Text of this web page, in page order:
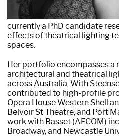
currently a PhD candidate
effects of theatrical lighting
spaces.
Her portfolio encompasses a
architectural and theatrical
across Australia. With
contributed to high-profile
Opera House Western Shell
Belvoir St Theatre, and Port
work with Basset (AECOM)
Broadway, and Newcastle